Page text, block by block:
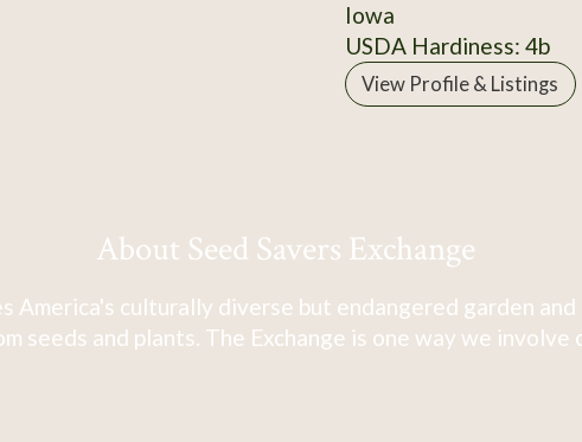
Iowa
USDA Hardiness: 4b
View Profile & Listings
About Seed Savers Exchange
America's culturally diverse but endangered garden
seeds and plants. The Exchange is one way we